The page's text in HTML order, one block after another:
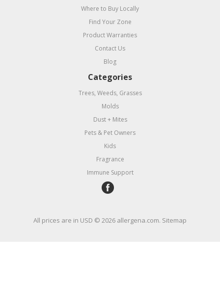
Where to Buy Locally
Find Your Zone
Product Warranties
Contact Us
Blog
Categories
Trees, Weeds, Grasses
Molds
Dust + Mites
Pets & Pet Owners
Kids
Fragrance
Immune Support
All prices are in USD © 2026 allergena.com. Sitemap